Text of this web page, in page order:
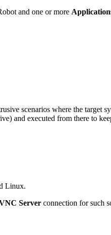
and one or more
scenarios where the target
and executed from there to
Linux.
Server connection for such